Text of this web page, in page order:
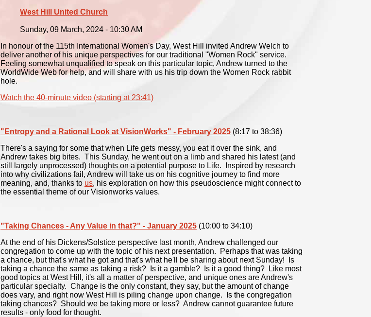
West Hill United Church
Sunday, 09 March, 2024 - 10:30 AM
In honour of the 115th International Women's Day, West Hill invited Andrew Welch to
deliver another of his unique perspectives for our traditional "Women Rock" service.
Feeling somewhat unqualified to speak on this particular topic, Andrew turned to the
WorldWide Web for help, and will share with us his trip down the Women Rock rabbit
hole.
Watch the 40-minute video (starting at 23:41)
"Entropy and a Rational Look at VisionWorks" - February 2025 (8:17 to 38:36)
There's a saying for some that when Life gets messy, you eat it over the sink, and
Andrew takes big bites. This Sunday, he went out on a limb and shared his latest (and
still largely unprocessed) thoughts on a potential purpose to Life. Inspired by research
into why civilizations fail, Andrew will take us on his cognitive journey to find more
meaning, and, thanks to us, his exploration on how this pseudoscience might connect to
the essential theme of our Visionworks values.
"Taking Chances - Any Value in that?" - January 2025 (10:00 to 34:10)
At the end of his Dickens/Solstice perspective last month, Andrew challenged our
congregation to come up with the topic of his next presentation. Perhaps that was taking
a chance, but that's what he got and that's what he'll be sharing about next Sunday! Is
taking a chance the same as taking a risk? Is it a gamble? Is it a good thing? Like most
good topics at West Hill, it's all a matter of perspective, and unique ones are Andrew's
particular specialty. Change is the only constant, they say, but the amount of change
does vary, and right now West Hill is piling change upon change. Is the congregation
taking chances? Should we be taking more or less? Andrew cannot guarantee future
results - only food for thought.